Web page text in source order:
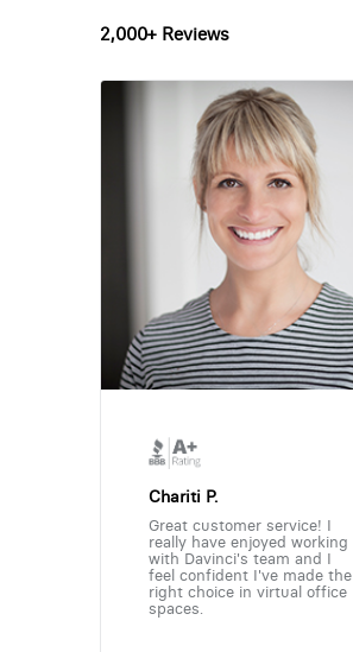
2,000+ Reviews
Chariti P.
Great customer service! I
really have enjoyed working
with Davinci's team and I
feel confident I've made the
right choice in virtual office
spaces.